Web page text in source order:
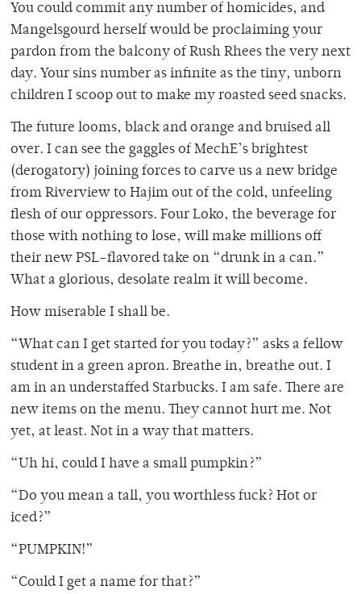
You could commit any number of homicides, and
Mangelsgourd herself would be proclaiming your
pardon from the balcony of Rush Rhees the very next
day. Your sins number as infinite as the tiny, unborn
children I scoop out to make my roasted seed snacks.
The future looms, black and orange and bruised all
over. I can see the gaggles of MechE’s brightest
(derogatory) joining forces to carve us a new bridge
from Riverview to Hajim out of the cold, unfeeling
flesh of our oppressors. Four Loko, the beverage for
those with nothing to lose, will make millions off
their new PSL-flavored take on “drunk in a can.”
What a glorious, desolate realm it will become.
How miserable I shall be.
“What can I get started for you today?” asks a fellow
student in a green apron. Breathe in, breathe out. I
am in an understaffed Starbucks. I am safe. There are
new items on the menu. They cannot hurt me. Not
yet, at least. Not in a way that matters.
“Uh hi, could I have a small pumpkin?”
“Do you mean a tall, you worthless fuck? Hot or
iced?”
“PUMPKIN!”
“Could I get a name for that?”